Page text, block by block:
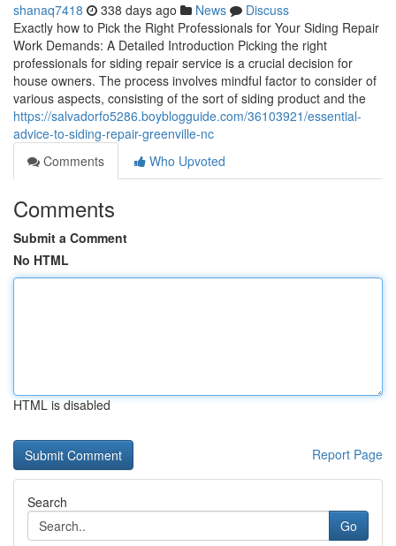
shanaq7418 338 days ago News
Discuss
Exactly how to Pick the Right Professionals for Your Siding Repair
Work Demands: A Detailed Introduction Picking the right
professionals for siding repair service is a crucial decision for
house owners. The process involves mindful factor to consider of
various aspects, consisting of the sort of siding product and the
https://salvadorfo5286.boyblogguide.com/36103921/essential-
advice-to-siding-repair-greenville-nc
Comments
Who Upvoted
Comments
Submit a Comment
No HTML
HTML is disabled
Report Page
Search
Go